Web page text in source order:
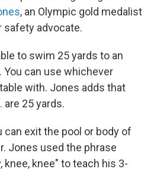
, an Olympic gold medalist
safety advocate.
to swim 25 yards to an
can use whichever
with. Jones adds that
are 25 yards.
can exit the pool or body of
Jones used the phrase
knee, knee" to teach his 3-